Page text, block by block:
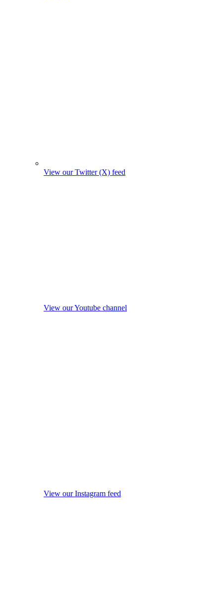
View our Twitter (X) feed
View our Youtube channel
View our Instagram feed